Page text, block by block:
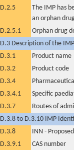
D.2.5
The IMP has
an orphan
D.2.5.1
Orphan drug
D.3 Description of the IMP
D.3.1
Product name
D.3.2
Product code
D.3.4
D.3.4.1
Specific
D.3.7
Routes of
D.3.8 to D.3.10 IMP
D.3.8
INN -
D.3.9.1
CAS number